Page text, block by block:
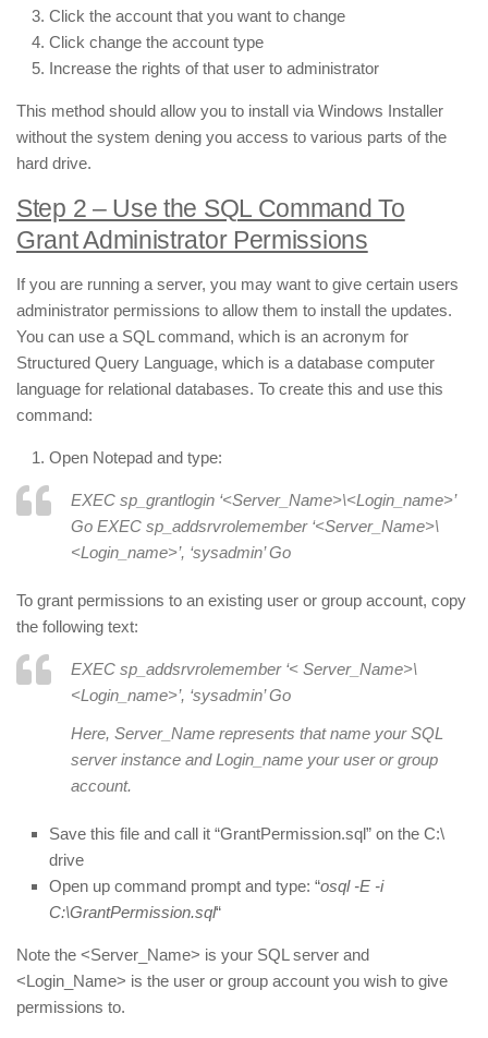
Click the account that you want to change
Click change the account type
Increase the rights of that user to administrator
This method should allow you to install via Windows Installer
without the system dening you access to various parts of the
hard drive.
Step 2 – Use the SQL Command To
Grant Administrator Permissions
If you are running a server, you may want to give certain users
administrator permissions to allow them to install the updates.
You can use a SQL command, which is an acronym for
Structured Query Language, which is a database computer
language for relational databases. To create this and use this
command:
Open Notepad and type:
EXEC sp_grantlogin ‘<Server_Name>\<Login_name>’
Go EXEC sp_addsrvrolemember ‘<Server_Name>\
<Login_name>’, ‘sysadmin’ Go
To grant permissions to an existing user or group account, copy
the following text:
EXEC sp_addsrvrolemember ‘< Server_Name>\
<Login_name>’, ‘sysadmin’ Go
Here, Server_Name represents that name your SQL
server instance and Login_name your user or group
account.
Save this file and call it “GrantPermission.sql” on the C:\
drive
Open up command prompt and type: “osql -E -i
C:\GrantPermission.sql“
Note the <Server_Name> is your SQL server and
<Login_Name> is the user or group account you wish to give
permissions to.